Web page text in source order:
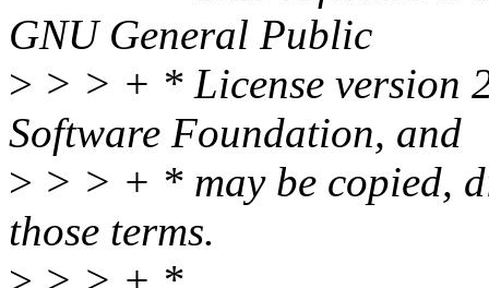
GNU General Public
> > > + * License version
Software Foundation, and
> > > + * may be copied,
those terms.